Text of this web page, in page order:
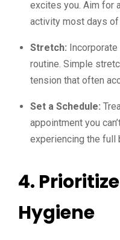
excites you. Aim for
activity most days of
Stretch:
routine. Simple
tension that often
Set a Schedule:
appointment you
experiencing the
4.
Hygiene